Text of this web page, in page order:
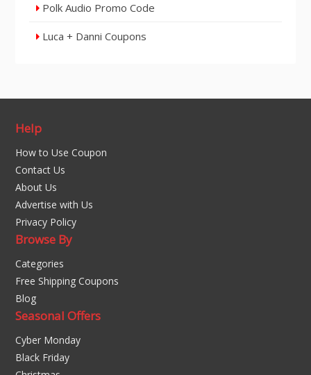
Polk Audio Promo Code
Luca + Danni Coupons
Help
How to Use Coupon
Contact Us
About Us
Advertise with Us
Privacy Policy
Browse By
Categories
Free Shipping Coupons
Blog
Seasonal Offers
Cyber Monday
Black Friday